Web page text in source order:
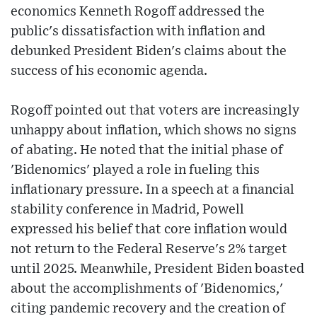
economics Kenneth Rogoff addressed the
public's dissatisfaction with inflation and
debunked President Biden's claims about the
success of his economic agenda.
Rogoff pointed out that voters are increasingly
unhappy about inflation, which shows no signs
of abating. He noted that the initial phase of
'Bidenomics' played a role in fueling this
inflationary pressure. In a speech at a financial
stability conference in Madrid, Powell
expressed his belief that core inflation would
not return to the Federal Reserve's 2% target
until 2025. Meanwhile, President Biden boasted
about the accomplishments of 'Bidenomics,'
citing pandemic recovery and the creation of